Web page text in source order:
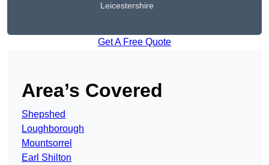
Leicestershire
Get A Free Quote
Area’s Covered
Shepshed
Loughborough
Mountsorrel
Earl Shilton